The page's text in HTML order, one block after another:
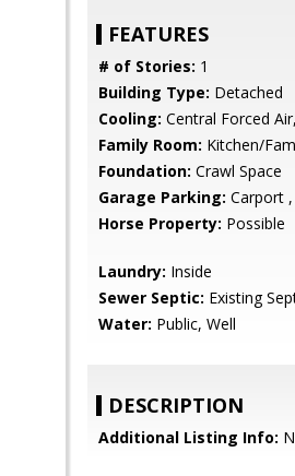
FEATURES
# of Stories: 1
Building Type: Detached
Cooling: Central Forced
Family Room: Kitchen/
Foundation: Crawl Space
Garage Parking: Carport
Horse Property: Possible
Laundry: Inside
Sewer Septic: Existing
Water: Public, Well
DESCRIPTION
Additional Listing Info: